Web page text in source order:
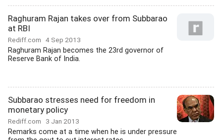
Raghuram Rajan takes over from Subbarao
at RBI
Rediff.com 4 Sep 2013
Raghuram Rajan becomes the 23rd governor of
Reserve Bank of India.
Subbarao stresses need for freedom in
monetary policy
Rediff.com 3 Jan 2013
Remarks come at a time when he is under pressure